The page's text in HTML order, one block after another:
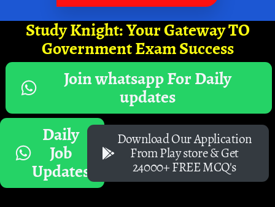
Study Knight: Your Gateway TO
Government Exam Success
Join whatsapp For Daily
updates
Daily
Job
Updates
Download Our Application
From Play store & Get
24000+ FREE MCQ's